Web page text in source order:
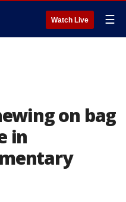
Watch Live ☰
on bag
in